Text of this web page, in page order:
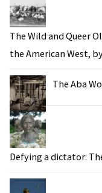
The Wild and Queer
the American West,
The Aba
Defying a dictator: